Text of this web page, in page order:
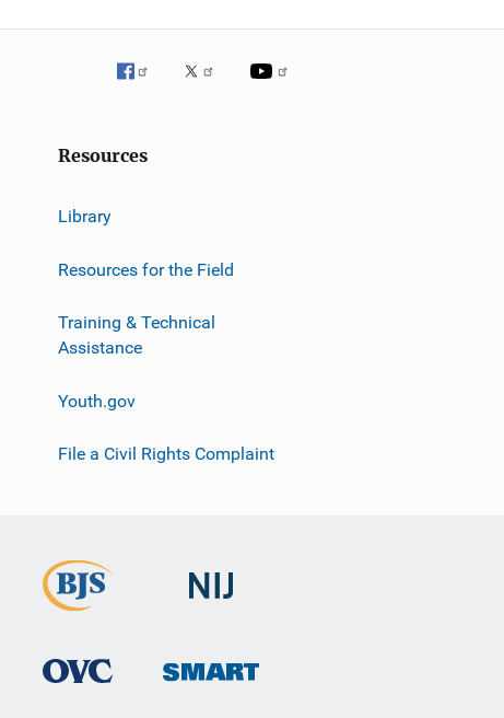
Resources
Library
Resources for the Field
Training & Technical
Assistance
Youth.gov
File a Civil Rights Complaint